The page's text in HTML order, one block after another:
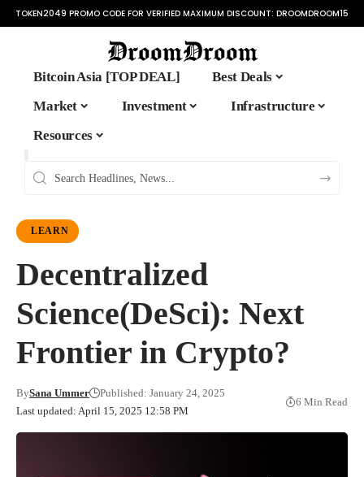
TOKEN2049 PROMO CODE FOR VERIFIED MAXIMUM DISCOUNT: DROOMDROOM15
Bitcoin Asia [TOP DEAL]
Best Deals
Market
Investment
Infrastructure
Resources
LEARN
Decentralized
Science(DeSci): Next
Frontier in Crypto?
Last updated: April 15, 2025 12:58 PM
BySana Ummer Published: January 24, 2025
6 Min Read